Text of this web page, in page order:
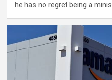
he has no regret being a